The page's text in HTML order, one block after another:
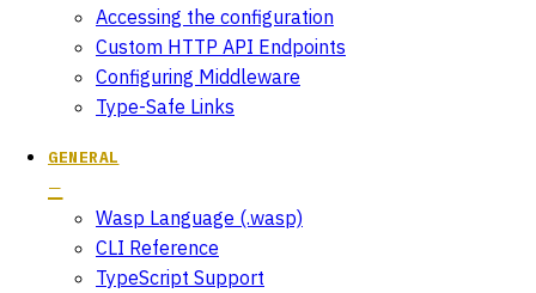
Accessing the configuration
Custom HTTP API Endpoints
Configuring Middleware
Type-Safe Links
GENERAL
Wasp Language (.wasp)
CLI Reference
TypeScript Support